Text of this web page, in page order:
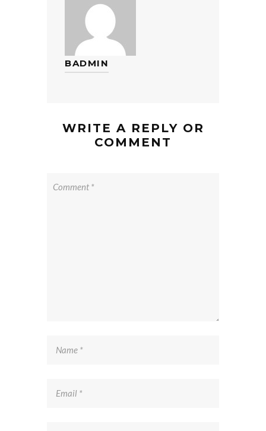
BADMIN
WRITE A REPLY OR
COMMENT